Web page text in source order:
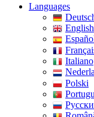
Languages
English
Italiano
Polski